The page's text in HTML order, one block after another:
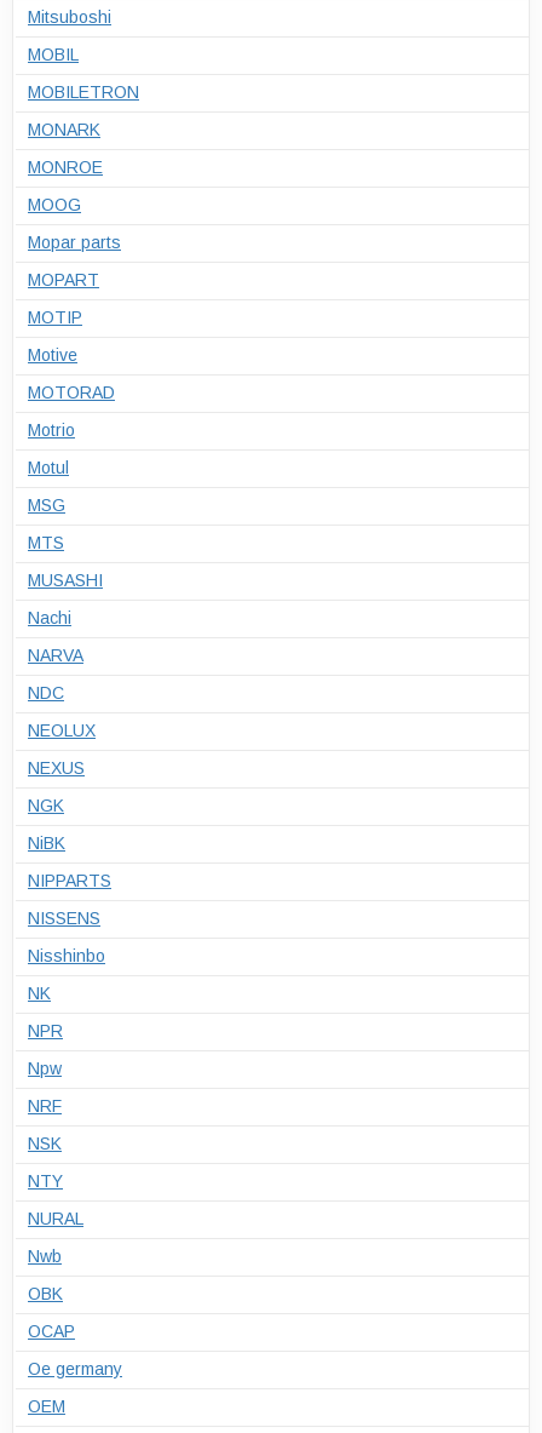
Mitsuboshi
MOBIL
MOBILETRON
MONARK
MONROE
MOOG
Mopar parts
MOPART
MOTIP
Motive
MOTORAD
Motrio
Motul
MSG
MTS
MUSASHI
Nachi
NARVA
NDC
NEOLUX
NEXUS
NGK
NiBK
NIPPARTS
NISSENS
Nisshinbo
NK
NPR
Npw
NRF
NSK
NTY
NURAL
Nwb
OBK
OCAP
Oe germany
OEM